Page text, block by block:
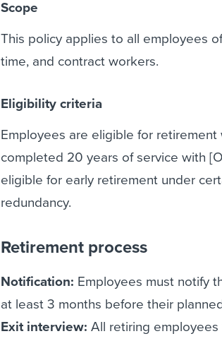
Scope
This policy applies to all employees
time, and contract workers.
Eligibility criteria
Employees are eligible for
completed 20 years of service with
eligible for early retirement under
redundancy.
Retirement process
Notification: Employees must notify
at least 3 months before their
Exit interview: All retiring